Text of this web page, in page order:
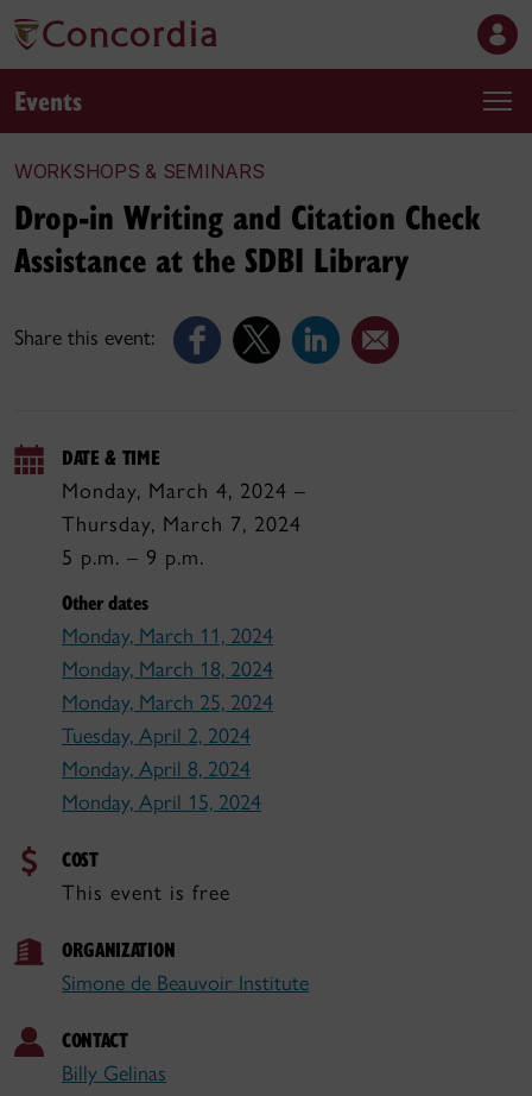
Events
WORKSHOPS & SEMINARS
Share this event:
Drop-in Writing and Citation Check
Assistance at the SDBI Library
DATE & TIME
Monday, March 4, 2024 –
Thursday, March 7, 2024
5 p.m. – 9 p.m.
Other dates
Monday, March 11, 2024
Monday, March 18, 2024
Monday, March 25, 2024
Tuesday, April 2, 2024
Monday, April 8, 2024
Monday, April 15, 2024
COST
This event is free
ORGANIZATION
Simone de Beauvoir Institute
CONTACT
Billy Gelinas